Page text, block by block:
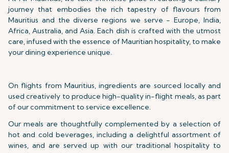
journey that embodies the rich tapestry of flavours from
Mauritius and the diverse regions we serve - Europe, India,
Africa, Australia, and Asia. Each dish is crafted with the utmost
care, infused with the essence of Mauritian hospitality, to make
your dining experience unique.
On flights from Mauritius, ingredients are sourced locally and
used creatively to produce high-quality in-flight meals, as part
of our commitment to service excellence.
Our meals are thoughtfully complemented by a selection of
hot and cold beverages, including a delightful assortment of
wines, and are served up with our traditional hospitality to